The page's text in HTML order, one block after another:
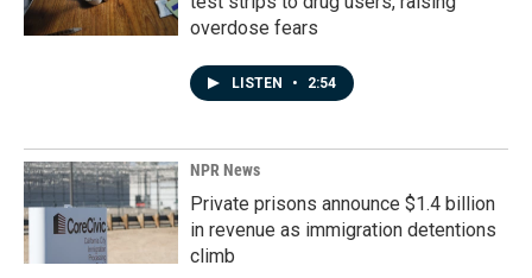
overdose fears
LISTEN • 2:54
NPR News
Private prisons announce $1.4 billion
in revenue as immigration detentions
climb